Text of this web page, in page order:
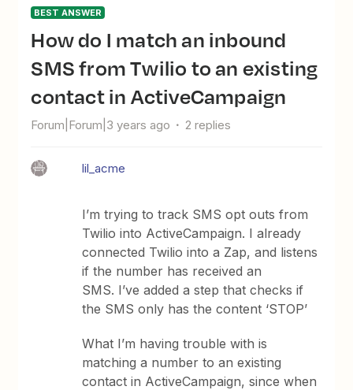
BEST ANSWER
How do I match an inbound
SMS from Twilio to an existing
contact in ActiveCampaign
Forum|Forum|3 years ago 2 replies
lil_acme
I’m trying to track SMS opt outs from
Twilio into ActiveCampaign. I already
connected Twilio into a Zap, and listens
if the number has received an
SMS. I’ve added a step that checks if
the SMS only has the content ‘STOP’
What I’m having trouble with is
matching a number to an existing
contact in ActiveCampaign, since when